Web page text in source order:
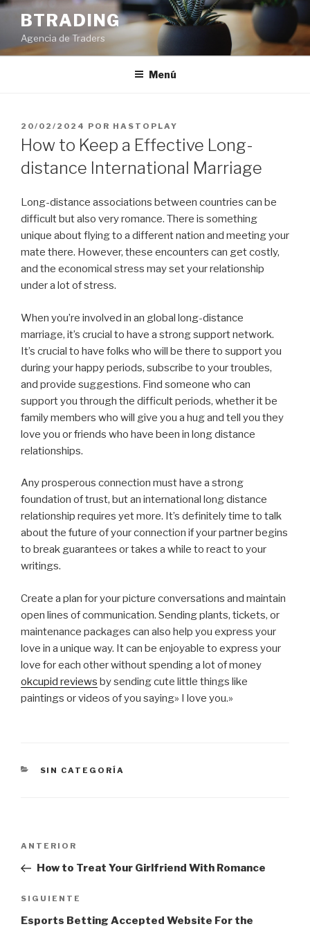
Saltar
contenido
BTRADING
Agencia de Traders
Menú
PUBLICADO
EL
20/02/2024 POR HASTOPLAY
How to Keep a Effective Long-
distance International Marriage
Long-distance associations between countries can be
difficult but also very romance. There is something
unique about flying to a different nation and meeting your
mate there. However, these encounters can get costly,
and the economical stress may set your relationship
under a lot of stress.
When you’re involved in an global long-distance
marriage, it’s crucial to have a strong support network.
It’s crucial to have folks who will be there to support you
during your happy periods, subscribe to your troubles,
and provide suggestions. Find someone who can
support you through the difficult periods, whether it be
family members who will give you a hug and tell you they
love you or friends who have been in long distance
relationships.
Any prosperous connection must have a strong
foundation of trust, but an international long distance
relationship requires yet more. It’s definitely time to talk
about the future of your connection if your partner begins
to break guarantees or takes a while to react to your
writings.
Create a plan for your picture conversations and maintain
open lines of communication. Sending plants, tickets, or
maintenance packages can also help you express your
love in a unique way. It can be enjoyable to express your
love for each other without spending a lot of money
okcupid reviews by sending cute little things like
paintings or videos of you saying» I love you.»
CATEGORÍAS
SIN CATEGORÍA
entradas
Entrada
anterior:
ANTERIOR
How to Treat Your Girlfriend With Romance
Siguiente
entrada
SIGUIENTE
Esports Betting Accepted Website For the